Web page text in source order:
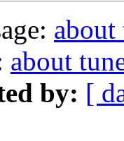
about
by: [